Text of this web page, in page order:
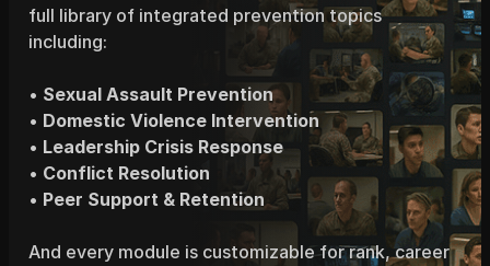
full library of integrated prevention topics
including:
• Sexual Assault Prevention
• Domestic Violence Intervention
• Leadership Crisis Response
• Conflict Resolution
• Peer Support & Retention
And every module is customizable for rank, career